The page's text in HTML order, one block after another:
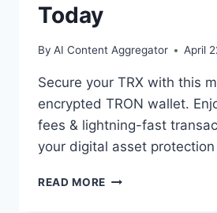
Today
By AI Content Aggregator April
Secure your TRX with this
encrypted TRON wallet.
fees & lightning-fast
your digital asset
READ MORE MILITARY-